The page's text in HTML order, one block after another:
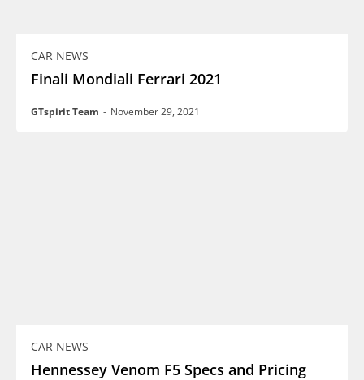
CAR NEWS
Finali Mondiali Ferrari 2021
GTspirit Team - November 29, 2021
CAR NEWS
Hennessey Venom F5 Specs and Pricing